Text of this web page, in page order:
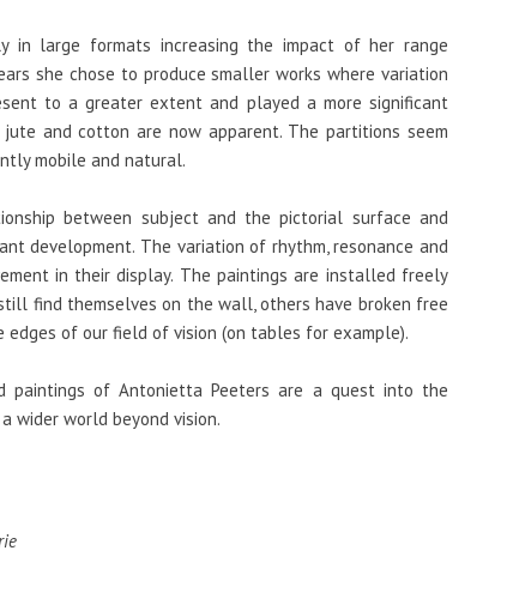
in large formats increasing the impact of her range
she chose to produce smaller works where variation
to a greater extent and played a more significant
and cotton are now apparent. The partitions seem
mobile and natural.
between subject and the pictorial surface and
development. The variation of rhythm, resonance and
in their display. The paintings are installed freely
find themselves on the wall, others have broken free
of our field of vision (on tables for example).
paintings of Antonietta Peeters are a quest into the
wider world beyond vision.